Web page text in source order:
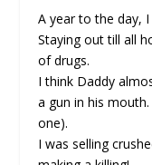
A year to the day,
Staying out till all
of drugs.
I think Daddy
a gun in his
one).
I was selling